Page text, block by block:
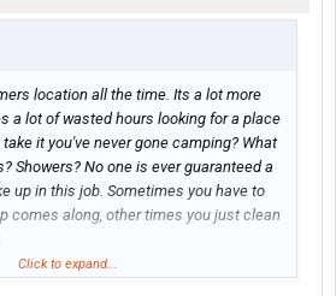
location all the time. Its a lot more
a lot of wasted hours looking for a place
it you've never gone camping? What
Showers? No one is ever guaranteed a
up in this job. Sometimes you have to
comes along, other times you just clean
Click to expand...